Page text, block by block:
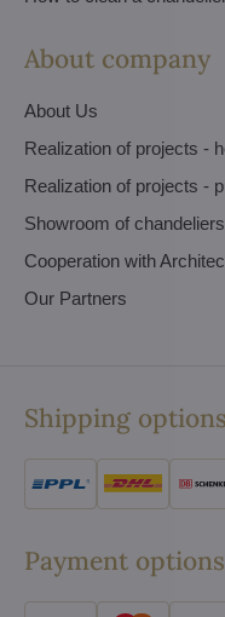
About company
About Us
Realization of projects -
Realization of projects -
Showroom of chandeliers
Cooperation with
Our Partners
Shipping options
Payment options